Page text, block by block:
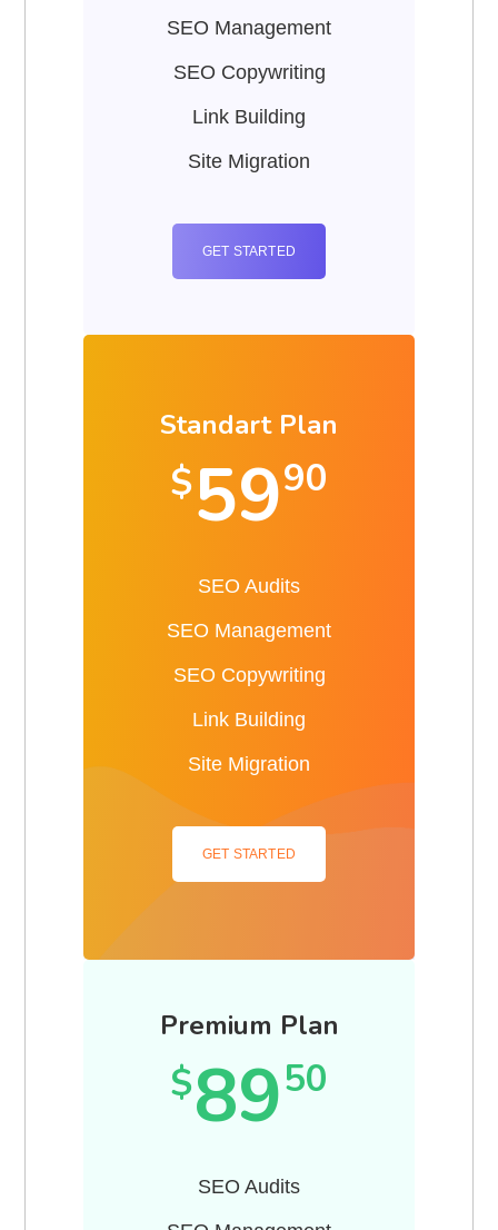
SEO Management
SEO Copywriting
Link Building
Site Migration
GET STARTED
Standart Plan
$5990
SEO Audits
SEO Management
SEO Copywriting
Link Building
Site Migration
GET STARTED
Premium Plan
$8950
SEO Audits